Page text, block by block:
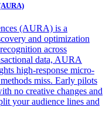
(AURA) is a
and optimization
across
data, AURA
high-response micro-
miss. Early pilots
no creative changes and
your audience lines and